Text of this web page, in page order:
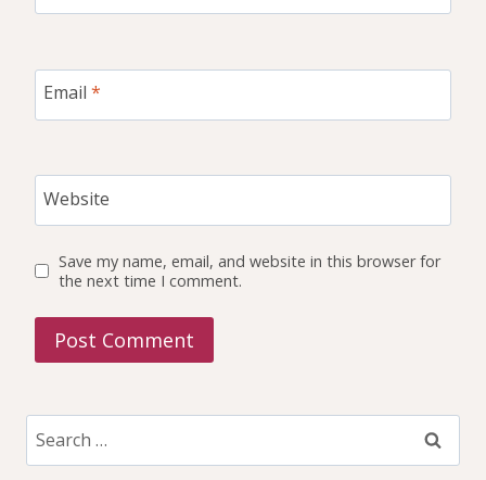
Email *
Website
Save my name, email, and website in this browser for
the next time I comment.
Search
for: